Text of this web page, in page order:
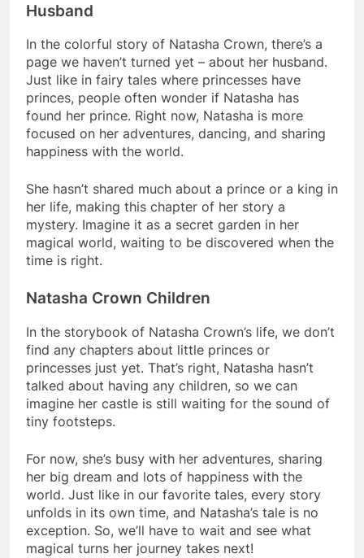
Husband
In the colorful story of Natasha Crown, there’s a
page we haven’t turned yet – about her husband.
Just like in fairy tales where princesses have
princes, people often wonder if Natasha has
found her prince. Right now, Natasha is more
focused on her adventures, dancing, and sharing
happiness with the world.
She hasn’t shared much about a prince or a king in
her life, making this chapter of her story a
mystery. Imagine it as a secret garden in her
magical world, waiting to be discovered when the
time is right.
Natasha Crown Children
In the storybook of Natasha Crown’s life, we don’t
find any chapters about little princes or
princesses just yet. That’s right, Natasha hasn’t
talked about having any children, so we can
imagine her castle is still waiting for the sound of
tiny footsteps.
For now, she’s busy with her adventures, sharing
her big dream and lots of happiness with the
world. Just like in our favorite tales, every story
unfolds in its own time, and Natasha’s tale is no
exception. So, we’ll have to wait and see what
magical turns her journey takes next!